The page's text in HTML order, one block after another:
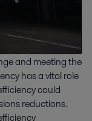
and meeting the
has a vital role
could
reductions.